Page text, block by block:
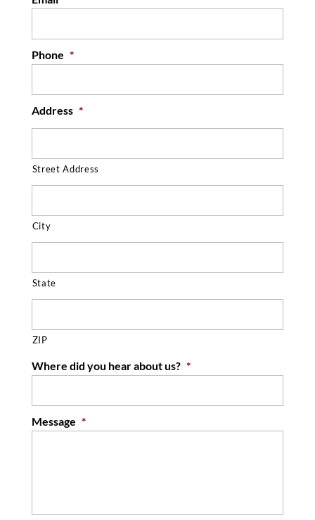
Phone *
Address *
Street Address
City
State
ZIP
Where did you hear about us? *
Message *